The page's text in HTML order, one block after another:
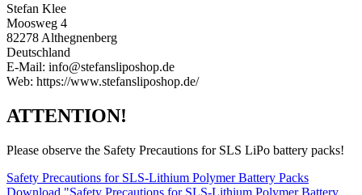
Stefan Klee
Moosweg 4
82278 Althegnenberg
Deutschland
E-Mail: info@stefansliposhop.de
Web: https://www.stefansliposhop.de/
ATTENTION!
Please observe the Safety Precautions for SLS LiPo battery packs!
Safety Precautions for SLS-Lithium Polymer Battery Packs
Download "Safety Precautions for SLS-Lithium Polymer Battery